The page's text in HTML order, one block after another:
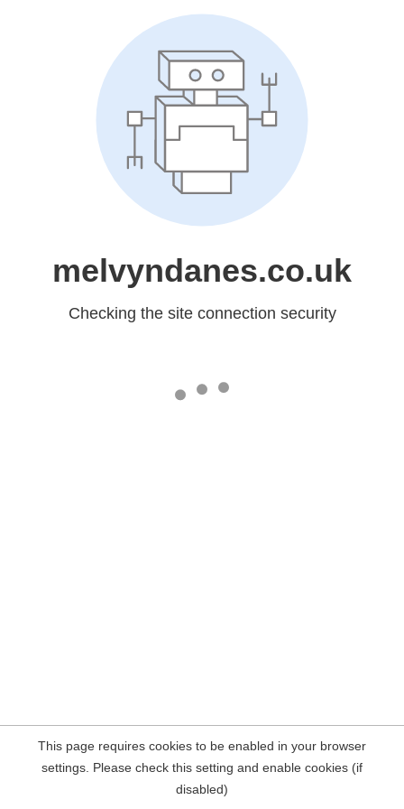
melvyndanes.co.uk
Checking the site connection security
This page requires cookies to be enabled in your browser
settings. Please check this setting and enable cookies (if
disabled)